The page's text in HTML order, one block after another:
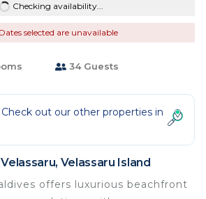
Checking availability...
Dates selected are unavailable
34 Guests
out our other properties in
Velassaru Island
offers luxurious beachfront